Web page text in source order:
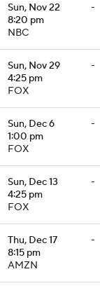
Sun, Nov 22
8:20 pm
NBC
-
Sun, Nov 29
4:25 pm
FOX
-
Sun, Dec 6
1:00 pm
FOX
-
Sun, Dec 13
4:25 pm
FOX
-
Thu, Dec 17
8:15 pm
AMZN
-